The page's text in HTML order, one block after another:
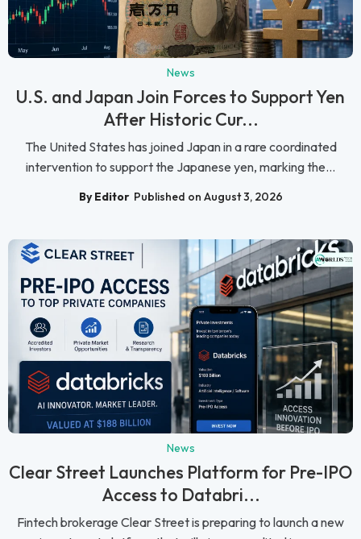
News
U.S. and Japan Join Forces to Support Yen
After Historic Cur...
The United States has joined Japan in a rare coordinated
intervention to support the Japanese yen, marking the...
By Editor Published on August 3, 2026
News
Clear Street Launches Platform for Pre-IPO
Access to Databri...
Fintech brokerage Clear Street is preparing to launch a new